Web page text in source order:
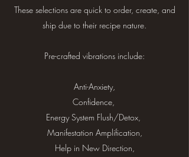
These selections are quick to order, create, and
ship due to their recipe nature.
Pre-crafted vibrations include:
Anti-Anxiety,
Confidence,
Energy System Flush/Detox,
Manifestation Amplification,
Help in New Direction,